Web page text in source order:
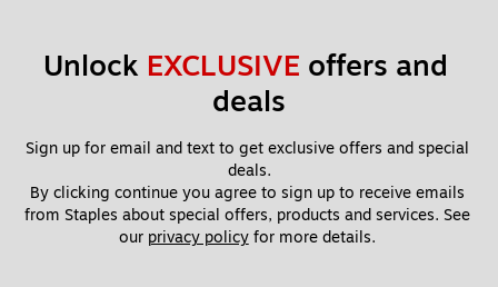
Unlock EXCLUSIVE offers and
deals
Sign up for email and text to get exclusive offers and special
deals.
By clicking continue you agree to sign up to receive emails
from Staples about special offers, products and services. See
our privacy policy for more details.